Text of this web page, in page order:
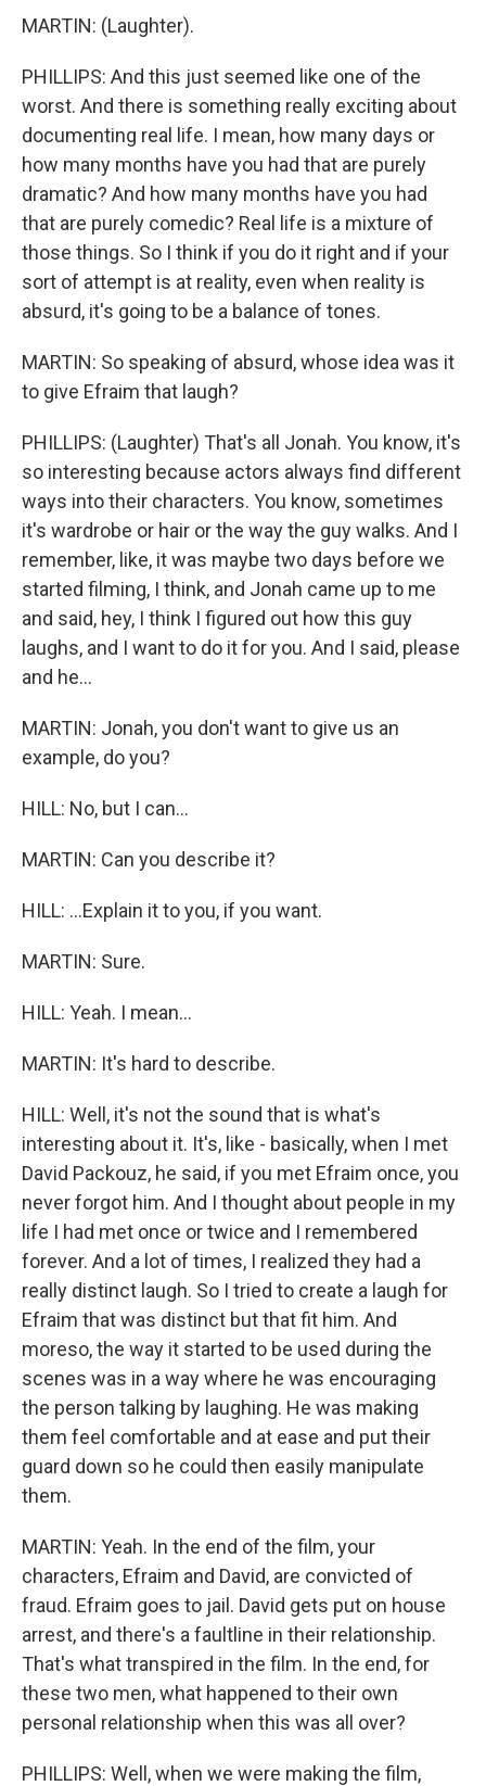
MARTIN: (Laughter).
PHILLIPS: And this just seemed like one of the
worst. And there is something really exciting about
documenting real life. I mean, how many days or
how many months have you had that are purely
dramatic? And how many months have you had
that are purely comedic? Real life is a mixture of
those things. So I think if you do it right and if your
sort of attempt is at reality, even when reality is
absurd, it's going to be a balance of tones.
MARTIN: So speaking of absurd, whose idea was it
to give Efraim that laugh?
PHILLIPS: (Laughter) That's all Jonah. You know, it's
so interesting because actors always find different
ways into their characters. You know, sometimes
it's wardrobe or hair or the way the guy walks. And I
remember, like, it was maybe two days before we
started filming, I think, and Jonah came up to me
and said, hey, I think I figured out how this guy
laughs, and I want to do it for you. And I said, please
and he...
MARTIN: Jonah, you don't want to give us an
example, do you?
HILL: No, but I can...
MARTIN: Can you describe it?
HILL: ...Explain it to you, if you want.
MARTIN: Sure.
HILL: Yeah. I mean...
MARTIN: It's hard to describe.
HILL: Well, it's not the sound that is what's
interesting about it. It's, like - basically, when I met
David Packouz, he said, if you met Efraim once, you
never forgot him. And I thought about people in my
life I had met once or twice and I remembered
forever. And a lot of times, I realized they had a
really distinct laugh. So I tried to create a laugh for
Efraim that was distinct but that fit him. And
moreso, the way it started to be used during the
scenes was in a way where he was encouraging
the person talking by laughing. He was making
them feel comfortable and at ease and put their
guard down so he could then easily manipulate
them.
MARTIN: Yeah. In the end of the film, your
characters, Efraim and David, are convicted of
fraud. Efraim goes to jail. David gets put on house
arrest, and there's a faultline in their relationship.
That's what transpired in the film. In the end, for
these two men, what happened to their own
personal relationship when this was all over?
PHILLIPS: Well, when we were making the film,